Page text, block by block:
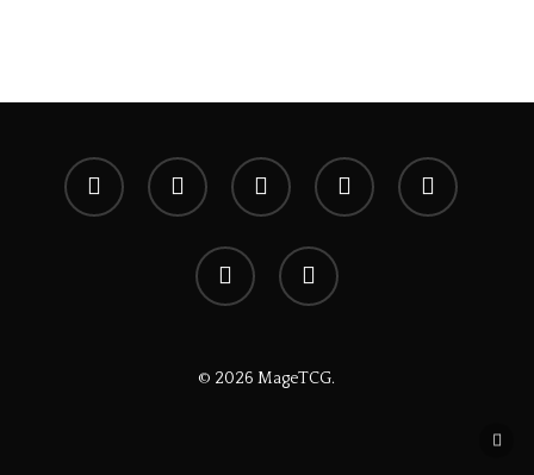
x-
twitter
facebookyoutubeinstagramspotify
discordtiktok
© 2026 MageTCG.